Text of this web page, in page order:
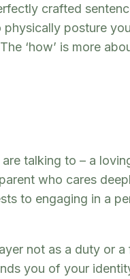
crafted
physically posture
‘how’ is more
talking to – a
who cares
to engaging in a
not as a duty or a
you of your